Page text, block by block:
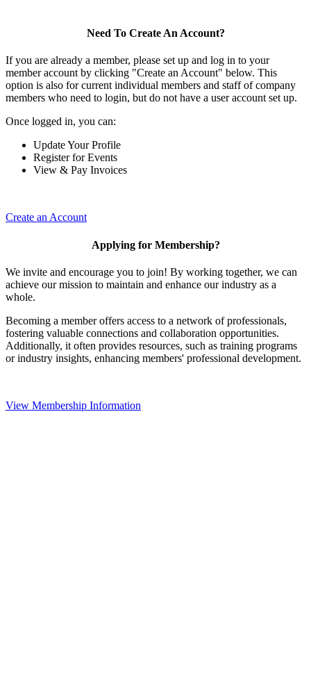
Need To Create An Account?
If you are already a member, please set up and log in to your
member account by clicking "Create an Account" below. This
option is also for current individual members and staff of company
members who need to login, but do not have a user account set up.
Once logged in, you can:
Update Your Profile
Register for Events
View & Pay Invoices
Create an Account
Applying for Membership?
We invite and encourage you to join! By working together, we can
achieve our mission to maintain and enhance our industry as a
whole.
Becoming a member offers access to a network of professionals,
fostering valuable connections and collaboration opportunities.
Additionally, it often provides resources, such as training programs
or industry insights, enhancing members' professional development.
View Membership Information